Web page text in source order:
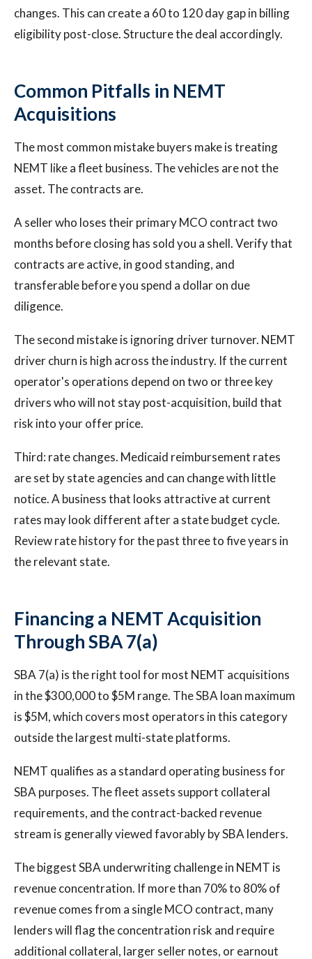
changes. This can create a 60 to 120 day gap in billing
eligibility post-close. Structure the deal accordingly.
Common Pitfalls in NEMT
Acquisitions
The most common mistake buyers make is treating
NEMT like a fleet business. The vehicles are not the
asset. The contracts are.
A seller who loses their primary MCO contract two
months before closing has sold you a shell. Verify that
contracts are active, in good standing, and
transferable before you spend a dollar on due
diligence.
The second mistake is ignoring driver turnover. NEMT
driver churn is high across the industry. If the current
operator's operations depend on two or three key
drivers who will not stay post-acquisition, build that
risk into your offer price.
Third: rate changes. Medicaid reimbursement rates
are set by state agencies and can change with little
notice. A business that looks attractive at current
rates may look different after a state budget cycle.
Review rate history for the past three to five years in
the relevant state.
Financing a NEMT Acquisition
Through SBA 7(a)
SBA 7(a) is the right tool for most NEMT acquisitions
in the $300,000 to $5M range. The SBA loan maximum
is $5M, which covers most operators in this category
outside the largest multi-state platforms.
NEMT qualifies as a standard operating business for
SBA purposes. The fleet assets support collateral
requirements, and the contract-backed revenue
stream is generally viewed favorably by SBA lenders.
The biggest SBA underwriting challenge in NEMT is
revenue concentration. If more than 70% to 80% of
revenue comes from a single MCO contract, many
lenders will flag the concentration risk and require
additional collateral, larger seller notes, or earnout